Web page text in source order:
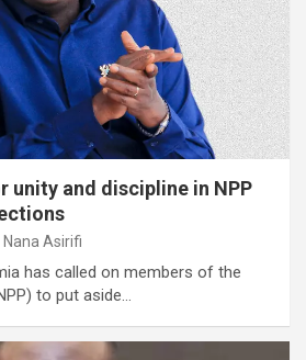
unity and discipline in NPP
Nana Asirifi
has called on members of the
to put aside…